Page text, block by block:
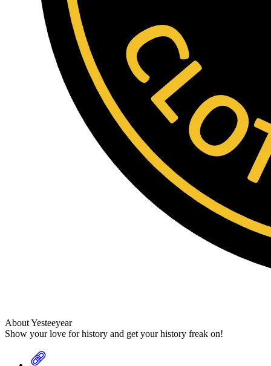
About Yesteeyear
Show your love for history and get your history freak on!